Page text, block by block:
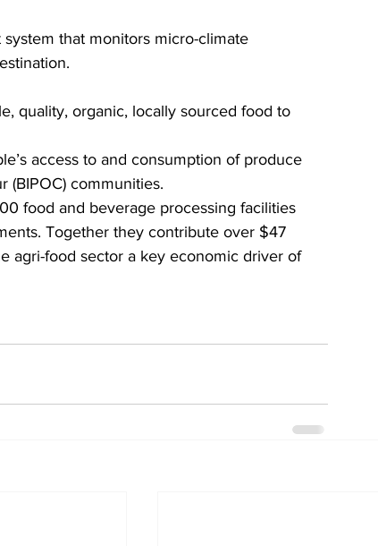
that monitors micro-climate
quality, organic, locally sourced food to
access to and consumption of produce
(BIPOC) communities.
food and beverage processing facilities
Together they contribute over $47
agri-food sector a key economic driver of